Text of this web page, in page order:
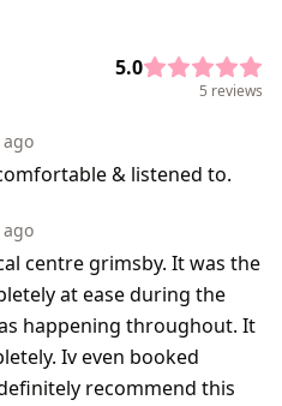
5.0
5 reviews
& listened to.
centre grimsby. It was the
at ease during the
happening throughout. It
Iv even booked
recommend this